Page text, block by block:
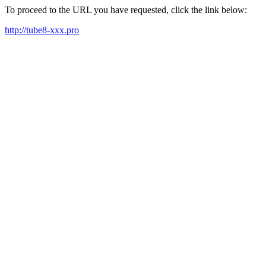
To proceed to the URL you have requested, click the link below:
http://tube8-xxx.pro